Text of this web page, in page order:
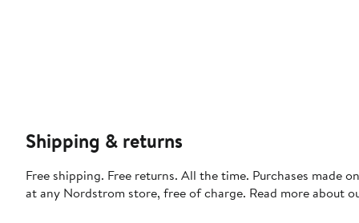
Shipping & returns
Free shipping. Free returns. All the time. Purchases made
at any Nordstrom store, free of charge. Read more about